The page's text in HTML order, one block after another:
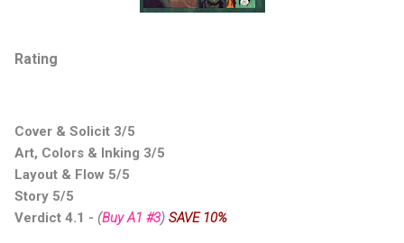
Rating
Cover & Solicit 3/5
Art, Colors & Inking 3/5
Layout & Flow 5/5
Story 5/5
Verdict 4.1 - (Buy A1 #3) SAVE 10%